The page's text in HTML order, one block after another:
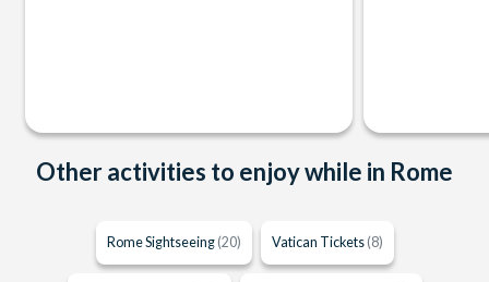
Other activities to enjoy while in Rome
Rome Sightseeing (20) Vatican Tickets (8)